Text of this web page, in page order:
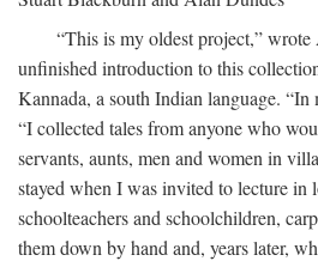
“This is my oldest project,”
unfinished introduction to this
Kannada, a south Indian language. “In
“I collected tales from anyone who
servants, aunts, men and women in
stayed when I was invited to lecture in
schoolteachers and schoolchildren,
them down by hand and, years later,